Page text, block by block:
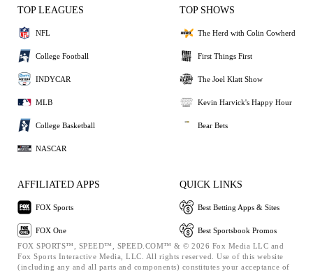
TOP LEAGUES
NFL
College Football
INDYCAR
MLB
College Basketball
NASCAR
TOP SHOWS
The Herd with Colin Cowherd
First Things First
The Joel Klatt Show
Kevin Harvick's Happy Hour
Bear Bets
AFFILIATED APPS
FOX Sports
FOX One
QUICK LINKS
Best Betting Apps & Sites
Best Sportsbook Promos
FOX SPORTS™, SPEED™, SPEED.COM™ & © 2026 Fox Media LLC and
Fox Sports Interactive Media, LLC. All rights reserved. Use of this website
(including any and all parts and components) constitutes your acceptance of